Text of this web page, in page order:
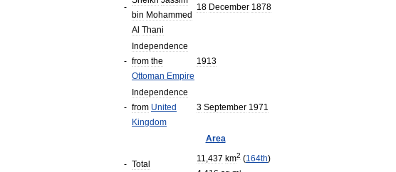
-
bin Mohammed
Al Thani
18 December 1878
-
Independence
from the
Ottoman Empire
1913
-
Independence
from United
Kingdom
3 September 1971
Area
- Total
11,437 km2 (164th)